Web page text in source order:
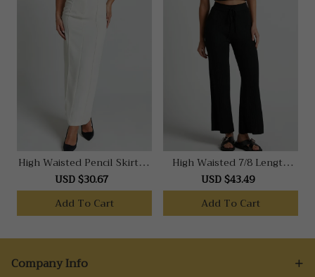
High Waisted Pencil Skirt In
Stone
USD $30.67
Add To Cart
High Waisted 7/8 Length
Ribbed Knit Pants In Black
USD $43.49
Add To Cart
Company Info